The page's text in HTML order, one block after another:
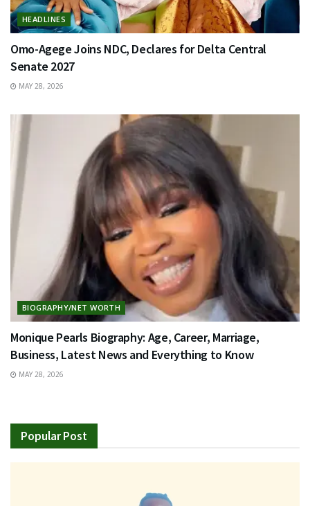
HEADLINES
Omo-Agege Joins NDC, Declares for Delta Central
Senate 2027
MAY 28, 2026
BIOGRAPHY/NET WORTH
Monique Pearls Biography: Age, Career, Marriage,
Business, Latest News and Everything to Know
MAY 28, 2026
Popular Post